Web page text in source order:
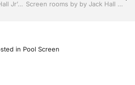
Storm Shutters by Jack Hall Jr’s Professional Resounding Installation Lakeland, Florida, 863-667-0068 Ask for Jack Screen rooms by by Jack Hall Jr’s Professional Resounding Installation Lakeland , FL. 863-667-0068 Ask for Jack
in Pool Screen